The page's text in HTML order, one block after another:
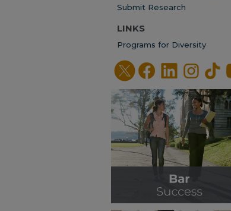
Submit Research
LINKS
Programs for Diversity